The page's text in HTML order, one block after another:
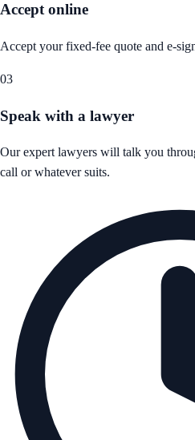
Accept online
Accept your fixed-fee quote and e-
03
Speak with a lawyer
Our expert lawyers will talk you
call or whatever suits.